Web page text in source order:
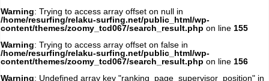
Warning: Trying to access array offset on null in
/home/resurfing/relaku-surfing.net/public_html/wp-
content/themes/zoomy_tcd067/search_result.php on line 155
Warning: Trying to access array offset on false in
/home/resurfing/relaku-surfing.net/public_html/wp-
content/themes/zoomy_tcd067/search_result.php on line 156
Warning: Undefined array key "ranking_page_supervisor_position" in